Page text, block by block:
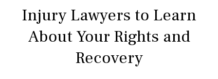
Injury Lawyers to Learn
About Your Rights and
Recovery